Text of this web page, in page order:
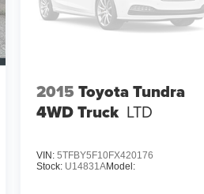
2015 Toyota Tundra
4WD Truck LTD
VIN:5TFBY5F10FX420176
Stock: U14831AModel: